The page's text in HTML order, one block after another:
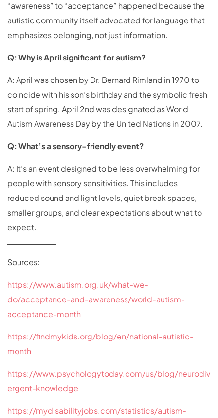
“awareness” to “acceptance” happened because the
autistic community itself advocated for language that
emphasizes belonging, not just information.
Q: Why is April significant for autism?
A: April was chosen by Dr. Bernard Rimland in 1970 to
coincide with his son’s birthday and the symbolic fresh
start of spring. April 2nd was designated as World
Autism Awareness Day by the United Nations in 2007.
Q: What’s a sensory-friendly event?
A: It’s an event designed to be less overwhelming for
people with sensory sensitivities. This includes
reduced sound and light levels, quiet break spaces,
smaller groups, and clear expectations about what to
expect.
Sources:
https://www.autism.org.uk/what-we-
do/acceptance-and-awareness/world-autism-
acceptance-month
https://findmykids.org/blog/en/national-autistic-
month
https://www.psychologytoday.com/us/blog/neurodiv
ergent-knowledge
https://mydisabilityjobs.com/statistics/autism-